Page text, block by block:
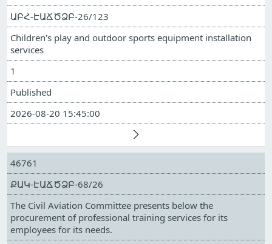
ԱԲՀ-ԷԱՃԾՁԲ-26/123
Children's play and outdoor sports equipment installation
services
1
Published
2026-08-20 15:45:00
46761
ՔԱԿ-ԷԱՃԾՁԲ-68/26
The Civil Aviation Committee presents below the
procurement of professional training services for its
employees for its needs.